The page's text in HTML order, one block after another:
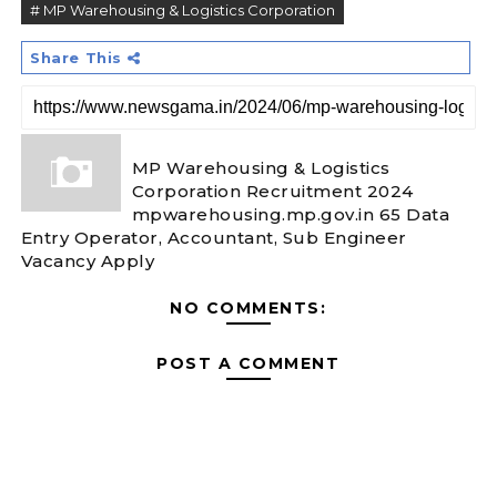
# MP Warehousing & Logistics Corporation
Share This
MP Warehousing & Logistics
Corporation Recruitment 2024
mpwarehousing.mp.gov.in 65 Data
Entry Operator, Accountant, Sub Engineer
Vacancy Apply
NO COMMENTS:
POST A COMMENT